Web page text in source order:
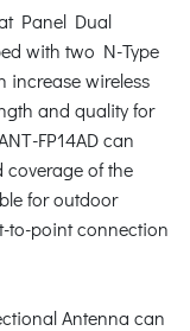
Panel Dual
with two N-Type
increase wireless
and quality for
FP14AD can
coverage of the
for outdoor
to-point connection
Antenna can